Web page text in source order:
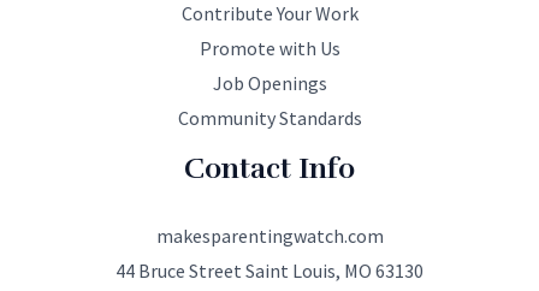
Contribute Your Work
Promote with Us
Job Openings
Community Standards
Contact Info
makesparentingwatch.com
44 Bruce Street Saint Louis, MO 63130